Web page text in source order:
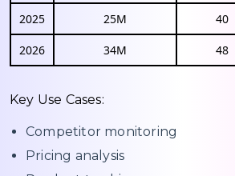
2025 25M 40
2026 34M 48
Key Use Cases:
Competitor monitoring
Pricing analysis